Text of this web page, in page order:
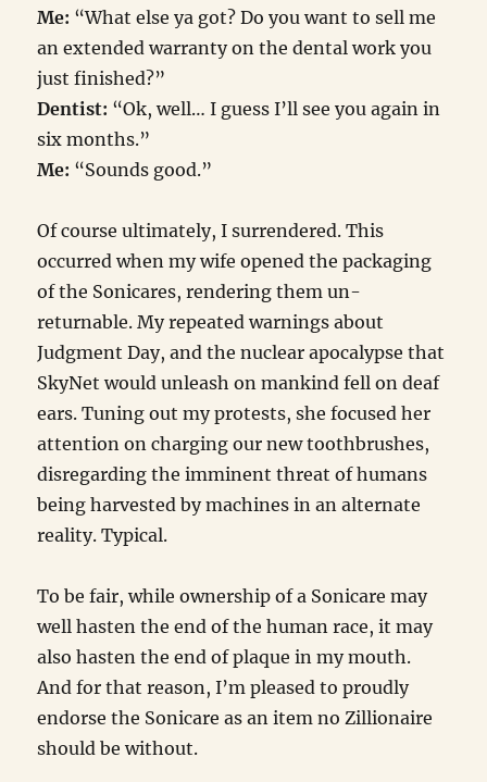
Me: “What else ya got? Do you want to sell me
an extended warranty on the dental work you
just finished?”
Dentist: “Ok, well… I guess I’ll see you again in
six months.”
Me: “Sounds good.”
Of course ultimately, I surrendered. This
occurred when my wife opened the packaging
of the Sonicares, rendering them un-
returnable. My repeated warnings about
Judgment Day, and the nuclear apocalypse that
SkyNet would unleash on mankind fell on deaf
ears. Tuning out my protests, she focused her
attention on charging our new toothbrushes,
disregarding the imminent threat of humans
being harvested by machines in an alternate
reality. Typical.
To be fair, while ownership of a Sonicare may
well hasten the end of the human race, it may
also hasten the end of plaque in my mouth.
And for that reason, I’m pleased to proudly
endorse the Sonicare as an item no Zillionaire
should be without.